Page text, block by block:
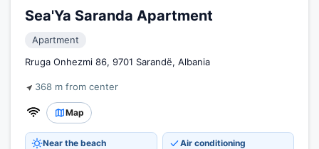
Sea'Ya Saranda Apartment
Apartment
Rruga Onhezmi 86, 9701 Sarandë, Albania
368 m from center
Map
Near the beach Air conditioning